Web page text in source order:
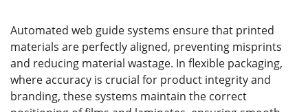
Automated web guide systems ensure that printed
materials are perfectly aligned, preventing misprints
and reducing material wastage. In flexible packaging,
where accuracy is crucial for product integrity and
branding, these systems maintain the correct